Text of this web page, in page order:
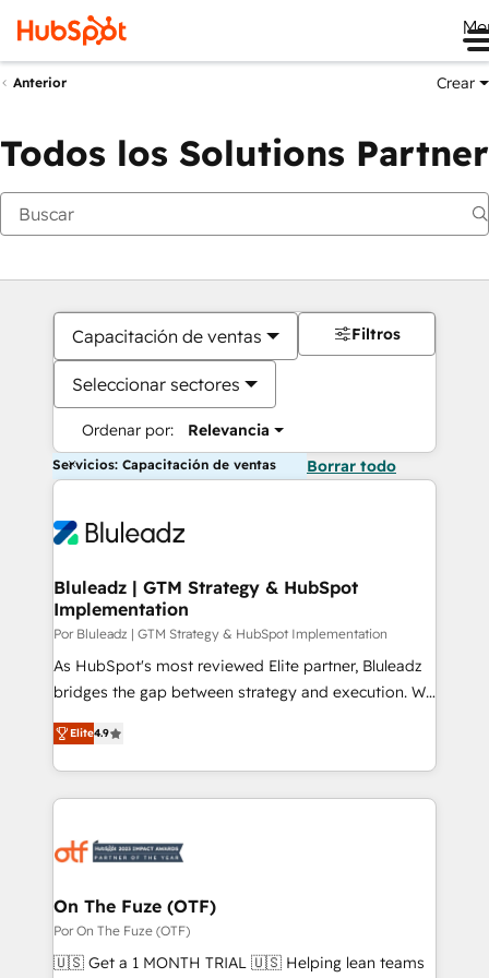
Anterior Crear
Todos los Solutions Partner
Capacitación de ventas
Seleccionar sectores
Ordenar por: Relevancia
Filtros
Servicios: Capacitación de ventas Borrar todo
Bluleadz | GTM Strategy & HubSpot
Implementation
Por Bluleadz | GTM Strategy & HubSpot Implementation
As HubSpot's most reviewed Elite partner, Bluleadz
bridges the gap between strategy and execution. We
don't just "set up tools" — we install the GTM
Operating System (GTM OS) to align your leadership
and engineer a portal that drives predictable
revenue velocity. 🚀 GTM Strategy & Alignment
stalling growth. Fix your ICP, Math, and Story to stop
Scalable Architecture: Zero-technical-debt setup
across all Hubs, validated by our 7 HubSpot
Accreditations. AI-Powered RevOps: Breeze AI,
Elite4.9
On The Fuze (OTF)
Por On The Fuze (OTF)
🇺🇸 Get a 1 MONTH TRIAL 🇺🇸 Helping lean teams